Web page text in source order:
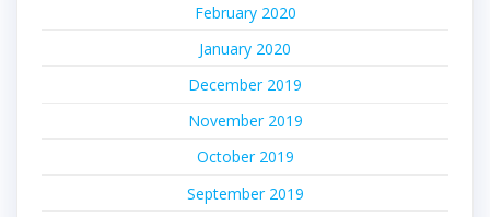
February 2020
January 2020
December 2019
November 2019
October 2019
September 2019